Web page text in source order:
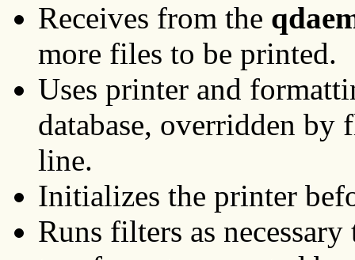
Receives from the
more files to be printed.
Uses printer and
database, overridden by
line.
Initializes the printer
Runs filters as